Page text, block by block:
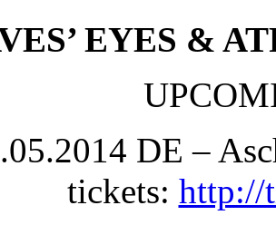
EYES &
DE –
tickets: http://